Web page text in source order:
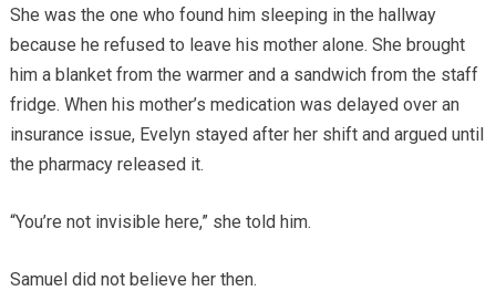
She was the one who found him sleeping in the hallway
because he refused to leave his mother alone. She brought
him a blanket from the warmer and a sandwich from the staff
fridge. When his mother’s medication was delayed over an
insurance issue, Evelyn stayed after her shift and argued until
the pharmacy released it.
“You’re not invisible here,” she told him.
Samuel did not believe her then.